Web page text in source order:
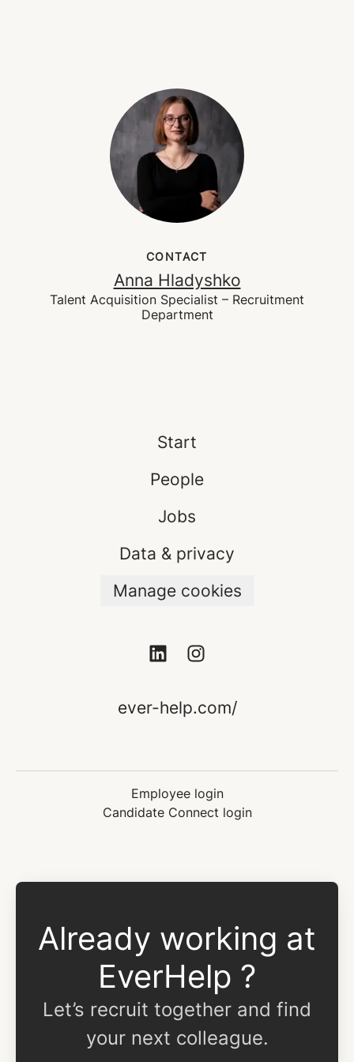
CONTACT
Anna Hladyshko
Talent Acquisition Specialist – Recruitment
Department
Start
People
Jobs
Data & privacy
Manage cookies
ever-help.com/
Employee login
Candidate Connect login
Already working at
EverHelp ?
Let’s recruit together and find
your next colleague.